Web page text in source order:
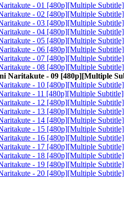
- 01 [480p][Multiple
- 02 [480p][Multiple
- 03 [480p][Multiple
- 04 [480p][Multiple
- 05 [480p][Multiple
- 06 [480p][Multiple
- 07 [480p][Multiple
- 08 [480p][Multiple
Naritakute - 09 [480p][Multiple
- 10 [480p][Multiple
- 11 [480p][Multiple
- 12 [480p][Multiple
- 13 [480p][Multiple
- 14 [480p][Multiple
- 15 [480p][Multiple
- 16 [480p][Multiple
- 17 [480p][Multiple
- 18 [480p][Multiple
- 19 [480p][Multiple
- 20 [480p][Multiple